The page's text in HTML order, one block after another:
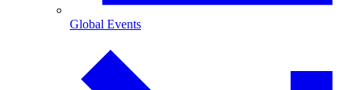
Global Events